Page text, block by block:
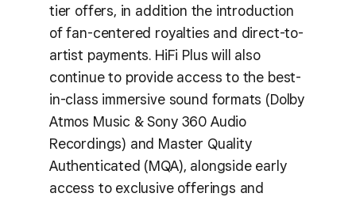
tier offers, in addition the introduction
of fan-centered royalties and direct-to-
artist payments. HiFi Plus will also
continue to provide access to the best-
in-class immersive sound formats (Dolby
Atmos Music & Sony 360 Audio
Recordings) and Master Quality
Authenticated (MQA), alongside early
access to exclusive offerings and